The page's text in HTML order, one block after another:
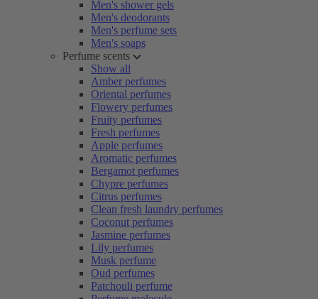
Men's shower gels
Men's deodorants
Men's perfume sets
Men's soaps
Perfume scents
Show all
Amber perfumes
Oriental perfumes
Flowery perfumes
Fruity perfumes
Fresh perfumes
Apple perfumes
Aromatic perfumes
Bergamot perfumes
Chypre perfumes
Citrus perfumes
Clean fresh laundry perfumes
Coconut perfumes
Jasmine perfumes
Lily perfumes
Musk perfume
Oud perfumes
Patchouli perfume